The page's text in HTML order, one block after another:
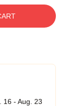
16 - Aug. 23